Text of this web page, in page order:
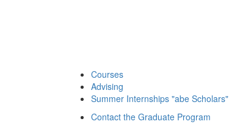
Courses
Advising
Summer Internships "abe Scholars"
Contact the Graduate Program